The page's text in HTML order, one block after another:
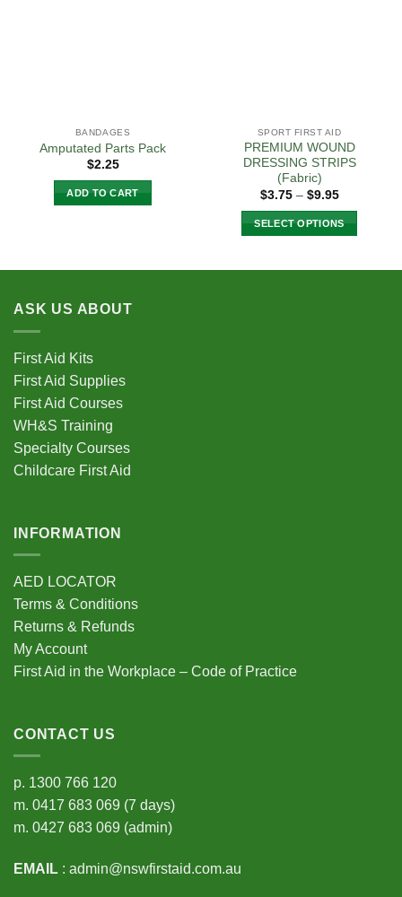
BANDAGES
Amputated Parts Pack
$2.25
ADD TO CART
SPORT FIRST AID
PREMIUM WOUND
DRESSING STRIPS
(Fabric)
$3.75 – $9.95Price
$3.75
through
SELECT OPTIONS
ASK US ABOUT
First Aid Kits
First Aid Supplies
First Aid Courses
WH&S Training
Specialty Courses
Childcare First Aid
INFORMATION
AED LOCATOR
Terms & Conditions
Returns & Refunds
My Account
First Aid in the Workplace – Code of Practice
CONTACT US
p. 1300 766 120
m. 0417 683 069 (7 days)
m. 0427 683 069 (admin)
EMAIL : admin@nswfirstaid.com.au